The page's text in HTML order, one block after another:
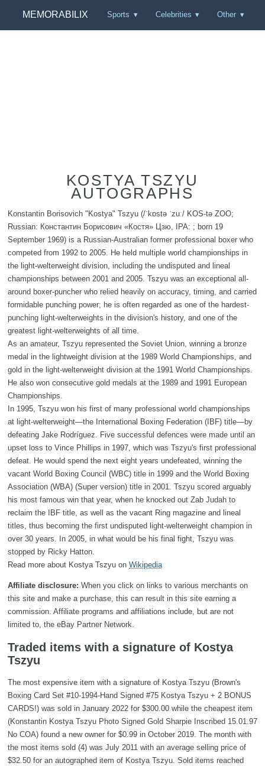
MEMORABILIX Sports Celebrities Other
KOSTYA TSZYU
AUTOGRAPHS
Konstantin Borisovich "Kostya" Tszyu (/ˈkɒstə ˈzuː/ KOS-tə ZOO;
Russian: Константин Борисович «Костя» Цзю, IPA: ; born 19
September 1969) is a Russian-Australian former professional boxer who
competed from 1992 to 2005. He held multiple world championships in
the light-welterweight division, including the undisputed and lineal
championships between 2001 and 2005. Tszyu was an exceptional all-
around boxer-puncher who relied heavily on accuracy, timing, and carried
formidable punching power; he is often regarded as one of the hardest-
punching light-welterweights in the division's history, and one of the
greatest light-welterweights of all time.
As an amateur, Tszyu represented the Soviet Union, winning a bronze
medal in the lightweight division at the 1989 World Championships, and
gold in the light-welterweight division at the 1991 World Championships.
He also won consecutive gold medals at the 1989 and 1991 European
Championships.
In 1995, Tszyu won his first of many professional world championships
at light-welterweight—the International Boxing Federation (IBF) title—by
defeating Jake Rodríguez. Five successful defences were made until an
upset loss to Vince Phillips in 1997, which was Tszyu's first professional
defeat. He would spend the next eight years undefeated, winning the
vacant World Boxing Council (WBC) title in 1999 and the World Boxing
Association (WBA) (Super version) title in 2001. Tszyu scored arguably
his most famous win that year, when he knocked out Zab Judah to
reclaim the IBF title, as well as the vacant Ring magazine and lineal
titles, thus becoming the first undisputed light-welterweight champion in
over 30 years. In 2005, in what would be his final fight, Tszyu was
stopped by Ricky Hatton.
Read more about Kostya Tszyu on Wikipedia
Affiliate disclosure: When you click on links to various merchants on
this site and make a purchase, this can result in this site earning a
commission. Affiliate programs and affiliations include, but are not
limited to, the eBay Partner Network.
Traded items with a signature of Kostya
Tszyu
The most expensive item with a signature of Kostya Tszyu (Brown's
Boxing Card Set #10-1994-Hand Signed #75 Kostya Tszyu + 2 BONUS
CARDS!) was sold in January 2022 for $300.00 while the cheapest item
(Konstantin Kostya Tszyu Photo Signed Gold Sharpie Inscribed 15.01.97
No COA) found a new owner for $0.99 in October 2019. The month with
the most items sold (4) was July 2011 with an average selling price of
$32.50 for an autographed item of Kostya Tszyu. Sold items reached